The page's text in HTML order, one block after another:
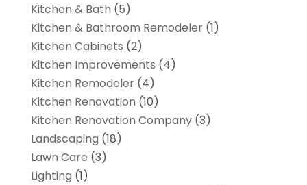
Kitchen & Bath (5)
Kitchen & Bathroom Remodeler(1)
Kitchen Cabinets (2)
Kitchen Improvements (4)
Kitchen Remodeler(4)
Kitchen Renovation (10)
Kitchen Renovation Company(3)
Landscaping (18)
Lawn Care (3)
Lighting (1)